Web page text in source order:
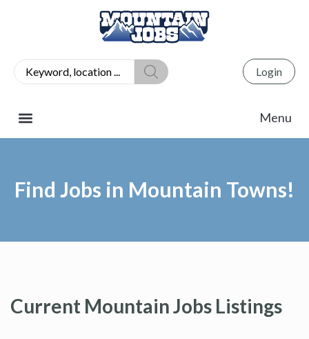
Login
Find Jobs in Mountain Towns!
Current Mountain Jobs Listings